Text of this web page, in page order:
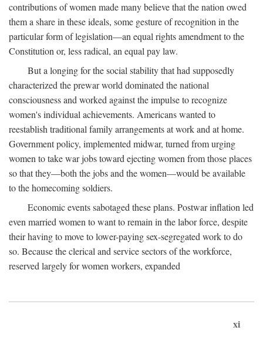
contributions of women made many believe that the nation owed
them a share in these ideals, some gesture of recognition in the
particular form of legislation—an equal rights amendment to the
Constitution or, less radical, an equal pay law.
But a longing for the social stability that had supposedly
characterized the prewar world dominated the national
consciousness and worked against the impulse to recognize
women's individual achievements. Americans wanted to
reestablish traditional family arrangements at work and at home.
Government policy, implemented midwar, turned from urging
women to take war jobs toward ejecting women from those places
so that they—both the jobs and the women—would be available
to the homecoming soldiers.
Economic events sabotaged these plans. Postwar inflation led
even married women to want to remain in the labor force, despite
their having to move to lower-paying sex-segregated work to do
so. Because the clerical and service sectors of the workforce,
reserved largely for women workers, expanded
xi